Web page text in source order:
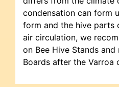
condensation can form
form and the hive parts
air circulation, we
on Bee Hive Stands
Boards after the Varroa